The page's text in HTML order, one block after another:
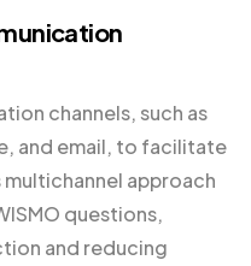
channels, such as
and email, to facilitate
approach
questions,
and reducing